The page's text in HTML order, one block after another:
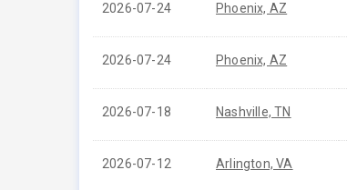
2026-07-24 Phoenix, AZ
2026-07-24 Phoenix, AZ
2026-07-18 Nashville, TN
2026-07-12 Arlington, VA